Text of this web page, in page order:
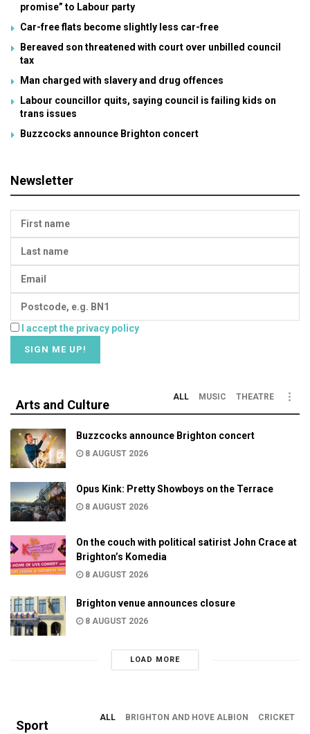
promise” to Labour party
Car-free flats become slightly less car-free
Bereaved son threatened with court over unbilled council
tax
Man charged with slavery and drug offences
Labour councillor quits, saying council is failing kids on
trans issues
Buzzcocks announce Brighton concert
Newsletter
I accept the privacy policy
Arts and Culture
ALL MUSIC THEATRE
Buzzcocks announce Brighton concert
8 AUGUST 2026
Opus Kink: Pretty Showboys on the Terrace
8 AUGUST 2026
On the couch with political satirist John Crace at
Brighton’s Komedia
8 AUGUST 2026
Brighton venue announces closure
8 AUGUST 2026
LOAD MORE
Sport
ALL BRIGHTON AND HOVE ALBION CRICKET